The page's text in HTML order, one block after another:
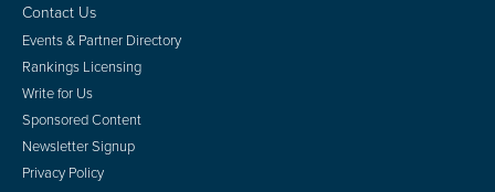
Contact Us
Events & Partner Directory
Rankings Licensing
Write for Us
Sponsored Content
Newsletter Signup
Privacy Policy